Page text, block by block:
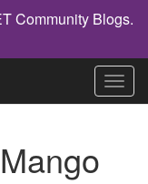
Community Blogs.